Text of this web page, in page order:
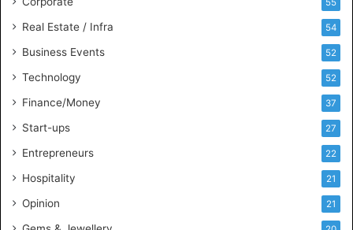
n
e
l
i
g
n
c
55
Real Estate / Infra 54
Business Events 52
Technology 52
Finance/Money 37
Start-ups 27
Entrepreneurs 22
Hospitality 21
Opinion 21